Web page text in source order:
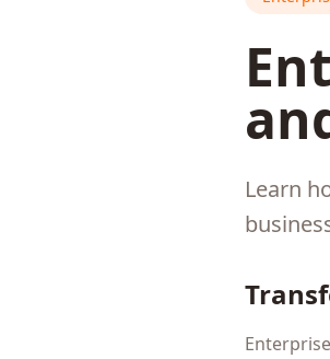
Learn